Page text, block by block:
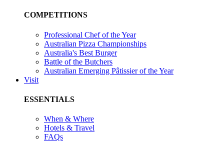
COMPETITIONS
Professional Chef of the Year
Australian Pizza Championships
Australia's Best Burger
Battle of the Butchers
Australian Emerging Pâtissier of the Year
Visit
ESSENTIALS
When & Where
Hotels & Travel
FAQs